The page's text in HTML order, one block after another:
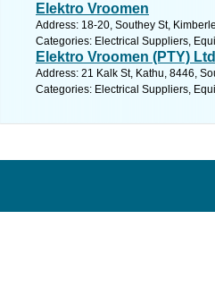
Elektro Vroomen
Address: 18-20, Southey St,
Categories: Electrical Suppliers,
Elektro Vroomen (PTY) Ltd
Address: 21 Kalk St, Kathu, 8446,
Categories: Electrical Suppliers,